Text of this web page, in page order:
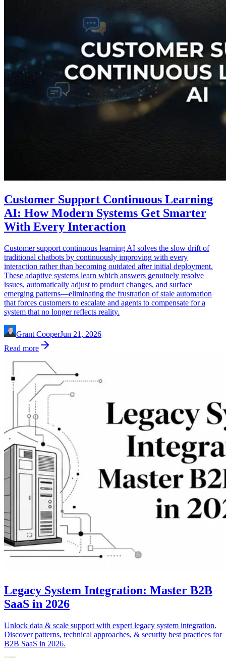
Customer Support Continuous Learning
AI: How Modern Systems Get Smarter
With Every Interaction
Customer support continuous learning AI solves the slow drift of
traditional chatbots by continuously improving with every
interaction rather than becoming outdated after initial deployment.
These adaptive systems learn which answers genuinely resolve
issues, automatically adjust to product changes, and surface
emerging patterns—eliminating the frustration of stale automation
that forces customers to escalate and agents to compensate for a
system that no longer reflects reality.
Grant CooperJun 21, 2026
Read more
Legacy System Integration: Master B2B
SaaS in 2026
Unlock data & scale support with expert legacy system integration.
Discover patterns, technical approaches, & security best practices for
B2B SaaS in 2026.